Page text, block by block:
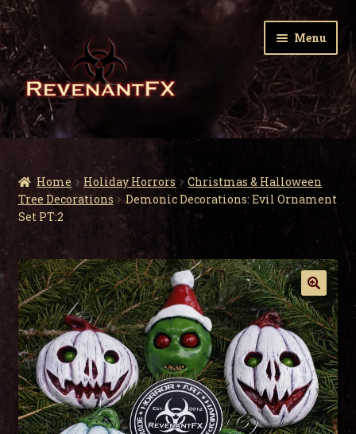
Skip
to
navigation
Skip
to
content
Menu
Home
Zombie Gnomes
child
Garden Nightmares
child
Infected Wildlife
child
Holiday Horrors
child
Mr. and Mrs. Santa Corpse – A Zombie
Christmas!
Santa Corpse
Home Holiday Horrors
Christmas & Halloween
Tree Decorations
Demonic Decorations: Evil Ornament
Set PT:2